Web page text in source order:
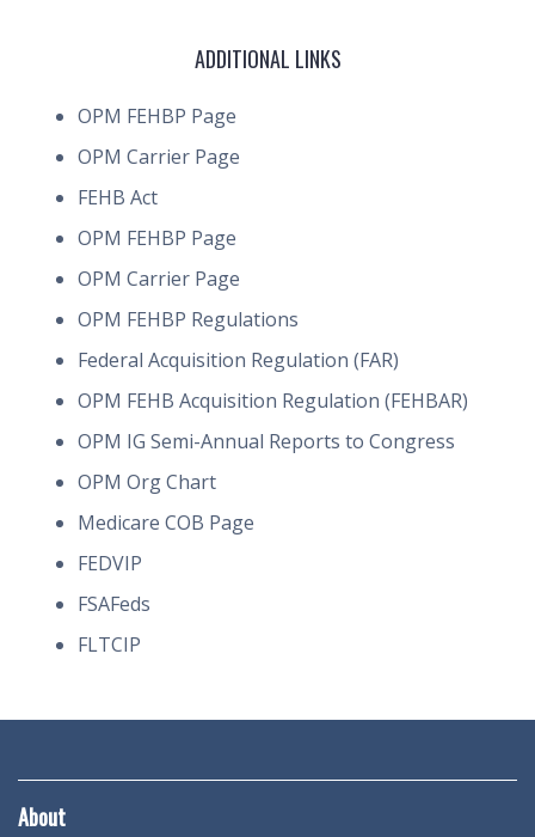
ADDITIONAL LINKS
OPM FEHBP Page
OPM Carrier Page
FEHB Act
OPM FEHBP Page
OPM Carrier Page
OPM FEHBP Regulations
Federal Acquisition Regulation (FAR)
OPM FEHB Acquisition Regulation (FEHBAR)
OPM IG Semi-Annual Reports to Congress
OPM Org Chart
Medicare COB Page
FEDVIP
FSAFeds
FLTCIP
About